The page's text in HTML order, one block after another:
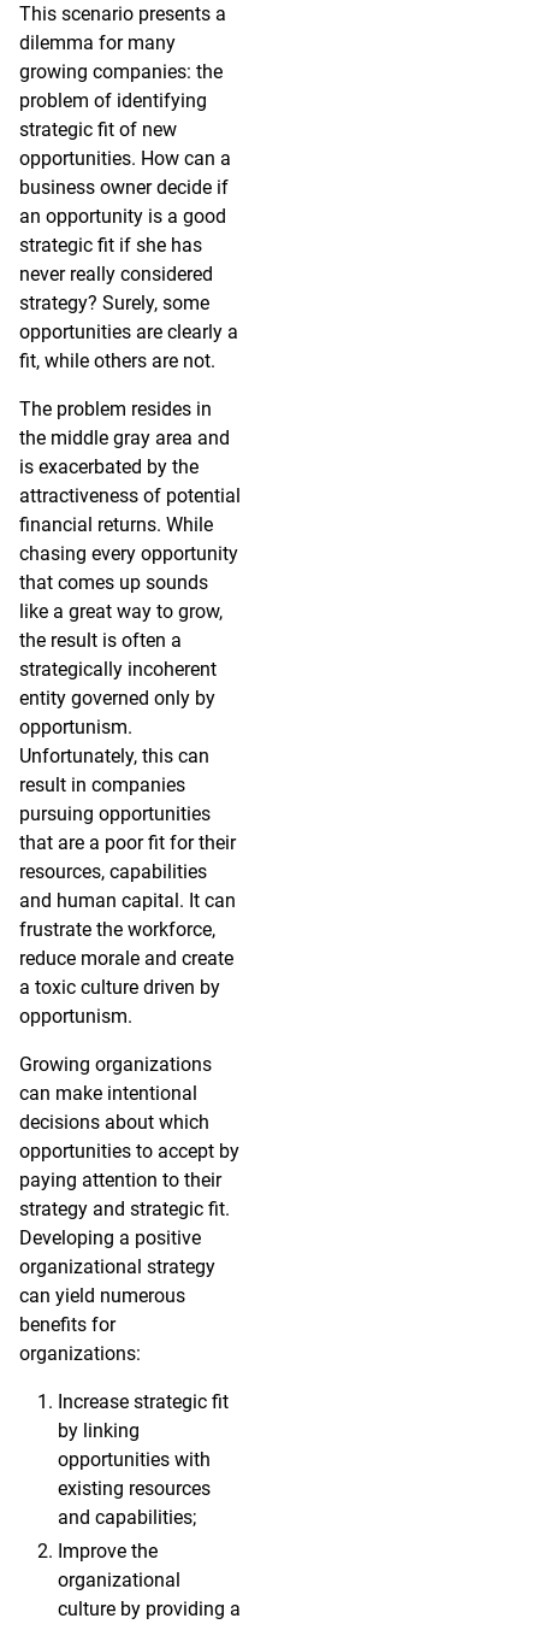
This scenario presents a
dilemma for many
growing companies: the
problem of identifying
strategic fit of new
opportunities. How can a
business owner decide if
an opportunity is a good
strategic fit if she has
never really considered
strategy? Surely, some
opportunities are clearly a
fit, while others are not.
The problem resides in
the middle gray area and
is exacerbated by the
attractiveness of potential
financial returns. While
chasing every opportunity
that comes up sounds
like a great way to grow,
the result is often a
strategically incoherent
entity governed only by
opportunism.
Unfortunately, this can
result in companies
pursuing opportunities
that are a poor fit for their
resources, capabilities
and human capital. It can
frustrate the workforce,
reduce morale and create
a toxic culture driven by
opportunism.
Growing organizations
can make intentional
decisions about which
opportunities to accept by
paying attention to their
strategy and strategic fit.
Developing a positive
organizational strategy
can yield numerous
benefits for
organizations:
Increase strategic fit
by linking
opportunities with
existing resources
and capabilities;
Improve the
organizational
culture by providing a